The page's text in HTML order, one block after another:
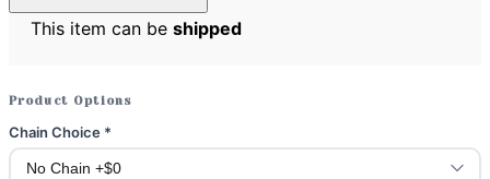
This item can be shipped
Product Options
Chain Choice *